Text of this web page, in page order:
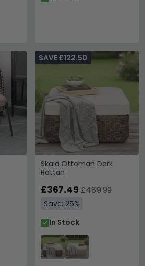
Skala Ottoman Dark
Rattan
SAVE £122.50
£367.49 £489.99
Save: 25%
In Stock